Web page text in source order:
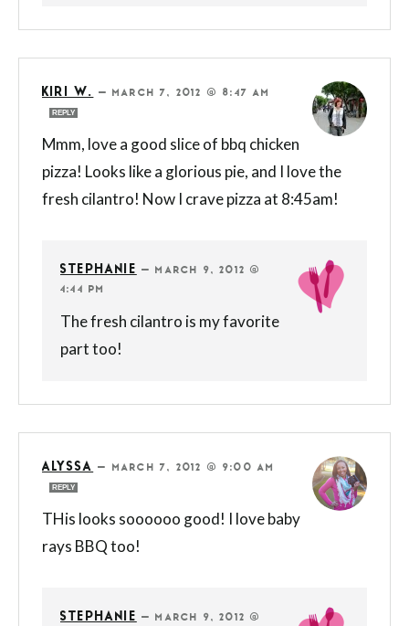
KIRI W. — MARCH 7, 2012 @ 8:47 AM
REPLY
Mmm, love a good slice of bbq chicken
pizza! Looks like a glorious pie, and I love the
fresh cilantro! Now I crave pizza at 8:45am!
STEPHANIE — MARCH 9, 2012 @
4:44 PM
The fresh cilantro is my favorite
part too!
ALYSSA — MARCH 7, 2012 @ 9:00 AM
REPLY
THis looks soooooo good! I love baby
rays BBQ too!
STEPHANIE — MARCH 9, 2012 @